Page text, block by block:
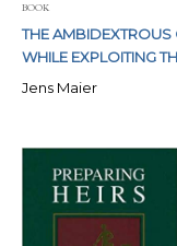
BOOK
THE AMBIDEXTROUS
WHILE EXPLOITING
Jens Maier